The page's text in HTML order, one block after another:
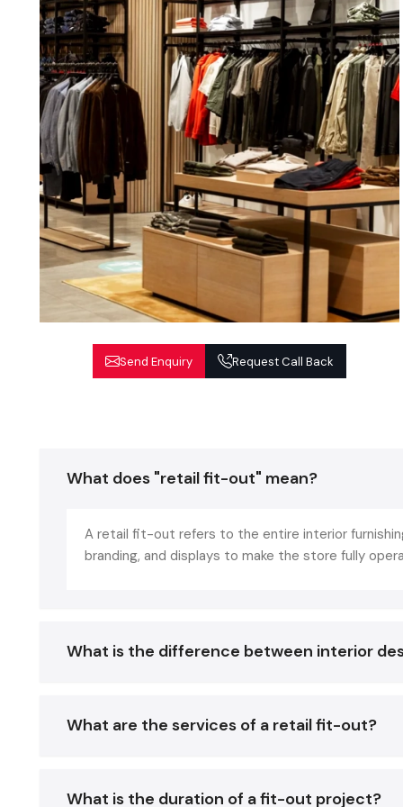
Send Enquiry Request Call Back
What does "retail fit-out" mean?
A retail fit-out refers to the entire interior
branding, and displays to make the store fully
What is the difference between interior
What are the services of a retail fit-out?
What is the duration of a fit-out project?